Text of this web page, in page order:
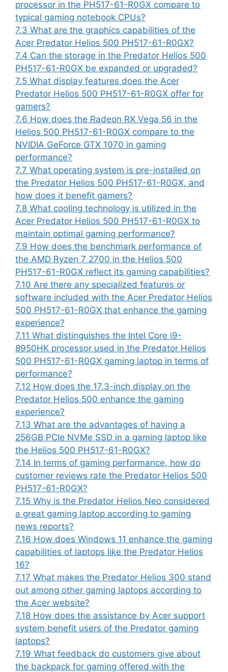
processor in the PH517-61-R0GX compare to
typical gaming notebook CPUs?
7.3 What are the graphics capabilities of the
Acer Predator Helios 500 PH517-61-R0GX?
7.4 Can the storage in the Predator Helios 500
PH517-61-R0GX be expanded or upgraded?
7.5 What display features does the Acer
Predator Helios 500 PH517-61-R0GX offer for
gamers?
7.6 How does the Radeon RX Vega 56 in the
Helios 500 PH517-61-R0GX compare to the
NVIDIA GeForce GTX 1070 in gaming
performance?
7.7 What operating system is pre-installed on
the Predator Helios 500 PH517-61-R0GX, and
how does it benefit gamers?
7.8 What cooling technology is utilized in the
Acer Predator Helios 500 PH517-61-R0GX to
maintain optimal gaming performance?
7.9 How does the benchmark performance of
the AMD Ryzen 7 2700 in the Helios 500
PH517-61-R0GX reflect its gaming capabilities?
7.10 Are there any specialized features or
software included with the Acer Predator Helios
500 PH517-61-R0GX that enhance the gaming
experience?
7.11 What distinguishes the Intel Core i9-
8950HK processor used in the Predator Helios
500 PH517-61-R0GX gaming laptop in terms of
performance?
7.12 How does the 17.3-inch display on the
Predator Helios 500 enhance the gaming
experience?
7.13 What are the advantages of having a
256GB PCIe NVMe SSD in a gaming laptop like
the Helios 500 PH517-61-R0GX?
7.14 In terms of gaming performance, how do
customer reviews rate the Predator Helios 500
PH517-61-R0GX?
7.15 Why is the Predator Helios Neo considered
a great gaming laptop according to gaming
news reports?
7.16 How does Windows 11 enhance the gaming
capabilities of laptops like the Predator Helios
16?
7.17 What makes the Predator Helios 300 stand
out among other gaming laptops according to
the Acer website?
7.18 How does the assistance by Acer support
system benefit users of the Predator gaming
laptops?
7.19 What feedback do customers give about
the backpack for gaming offered with the